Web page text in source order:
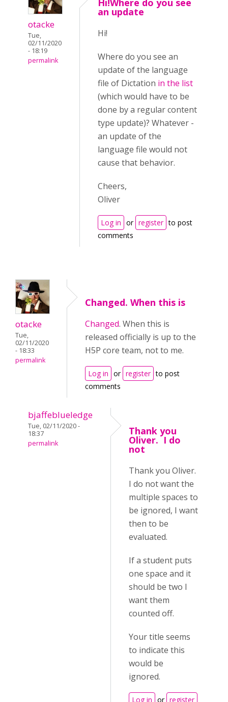
otacke
Tue,
02/11/2020
- 18:19
permalink
Hi!Where do you see
an update
Hi!
Where do you see an
update of the language
file of Dictation in the list
(which would have to be
done by a regular content
type update)? Whatever -
an update of the
language file would not
cause that behavior.
Cheers,
Oliver
Log in or register to post
comments
otacke
Tue,
02/11/2020
- 18:33
permalink
Changed. When this is
Changed. When this is
released officially is up to the
H5P core team, not to me.
Log in or register to post
comments
bjaffeblueledge
Tue, 02/11/2020 -
18:37
permalink
Thank you
Oliver. I do
not
Thank you Oliver.
I do not want the
multiple spaces to
be ignored, I want
then to be
evaluated.
If a student puts
one space and it
should be two I
want them
counted off.
Your title seems
to indicate this
would be
ignored.
Log in or register